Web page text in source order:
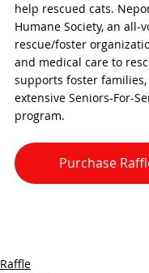
help rescued cats.
Humane Society, an all-
rescue/foster
and medical care to
supports foster
extensive Seniors-For-
program.
Purchase
Raffle